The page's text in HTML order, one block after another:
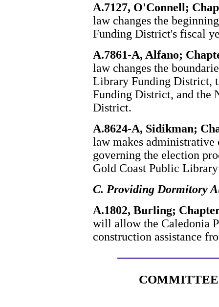
A.7127, O'Connell;
law changes the
Funding District's fiscal
A.7861-A, Alfano;
law changes the
Library Funding District,
Funding District, and the
District.
A.8624-A, Sidikman;
law makes administrative
governing the election
Gold Coast Public
C. Providing Dormitory
A.1802, Burling;
will allow the Caledonia
construction assistance
COMMITTEE